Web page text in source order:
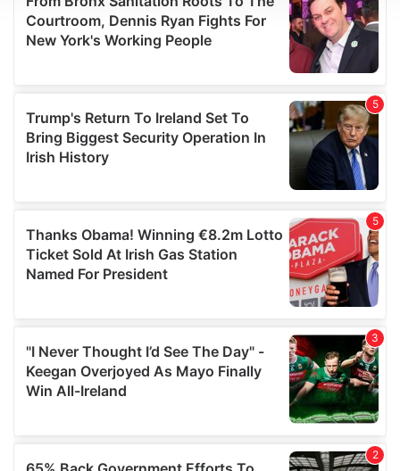
We use cookies to personalise content and ads, to
provide social media features and to analyse our traffic.
We also share information about your use of our site with
may combine it with other information that you’ve
provided to them or that they’ve collected from your use
of their services.